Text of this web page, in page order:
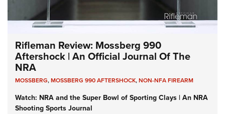
Rifleman Review: Mossberg 990
Aftershock | An Official Journal Of The
NRA
MOSSBERG,MOSSBERG 990 AFTERSHOCK,NON-NFA FIREARM
Watch: NRA and the Super Bowl of Sporting Clays | An NRA
Shooting Sports Journal